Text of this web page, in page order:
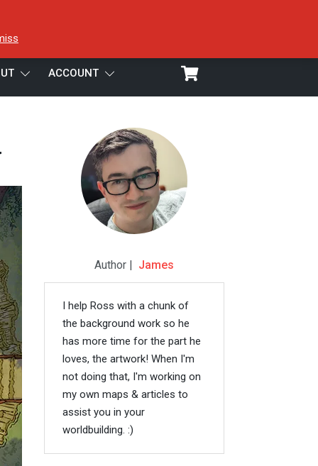
ACCOUNT
Author | James
I help Ross with a chunk of
the background work so he
has more time for the part he
loves, the artwork! When I'm
not doing that, I'm working on
my own maps & articles to
assist you in your
worldbuilding. :)